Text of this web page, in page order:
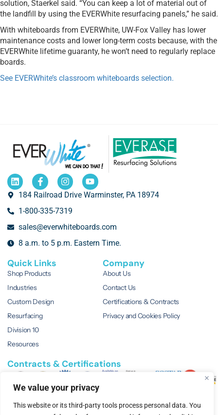
We value your privacy
This website or its third-party tools process personal data. You
solution, Staerkel said. “You can keep a lot of material out of
the landfill by using the EVERWhite resurfacing panels,” he said.
With whiteboards from EVERWhite, UW-Fox Valley has lower
maintenance costs and lower long-term costs because, with the
EVERWhite lifetime guaranty, he won’t need to regularly replace
boards.
See EVERWhite’s classroom whiteboards selection.
184 Railroad Drive Warminster, PA 18974
1-800-335-7319
sales@everwhiteboards.com
8 a.m. to 5 p.m. Eastern Time.
Quick Links
Shop Products
Industries
Custom Design
Resurfacing
Division 10
Resources
Company
About Us
Contact Us
Certifications & Contracts
Privacy and Cookies Policy
Contracts & Certifications